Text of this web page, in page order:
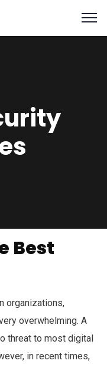
Best
organizations,
overwhelming. A
threat to most digital
in recent times,